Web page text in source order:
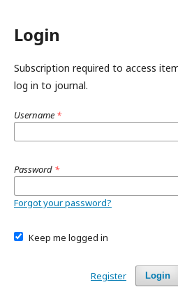
Login
Subscription required to access
log in to journal.
Username *
Password *
Forgot your password?
Keep me logged in
Login
Register